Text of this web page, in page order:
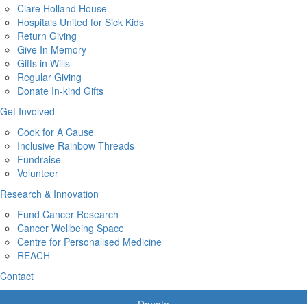
Clare Holland House
Hospitals United for Sick Kids
Return Giving
Give In Memory
Gifts in Wills
Regular Giving
Donate In-kind Gifts
Get Involved
Cook for A Cause
Inclusive Rainbow Threads
Fundraise
Volunteer
Research & Innovation
Fund Cancer Research
Cancer Wellbeing Space
Centre for Personalised Medicine
REACH
Contact